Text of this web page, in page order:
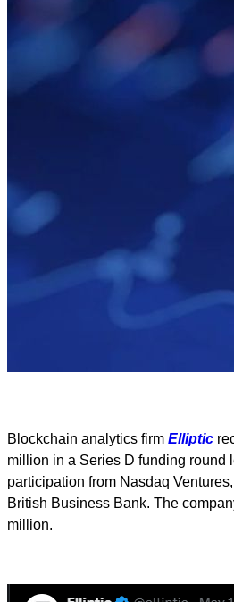
Blockchain analytics firm Elliptic
million in a Series D funding round
participation from Nasdaq
British Business Bank. The
million.